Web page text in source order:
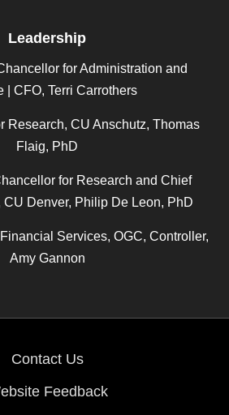
Leadership
for Administration and
| CFO, Terri Carrothers
Research, CU Anschutz, Thomas
Flaig, PhD
for Research and Chief
CU Denver, Philip De Leon, PhD
Services, OGC, Controller,
Amy Gannon
Contact Us
Feedback